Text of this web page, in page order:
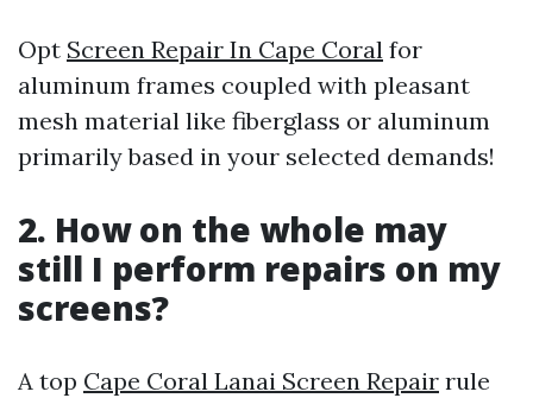
Opt Screen Repair In Cape Coral for
aluminum frames coupled with pleasant
mesh material like fiberglass or aluminum
primarily based in your selected demands!
2. How on the whole may
still I perform repairs on my
screens?
A top Cape Coral Lanai Screen Repair rule